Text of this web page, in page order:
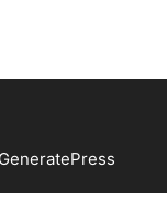
GeneratePress